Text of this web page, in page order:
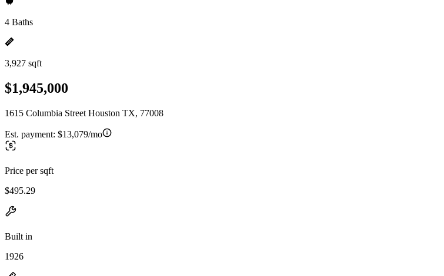
4 Baths
3,927 sqft
$1,945,000
1615 Columbia Street Houston TX, 77008
Est. payment: $13,079/mo
Price per sqft
$495.29
Built in
1926